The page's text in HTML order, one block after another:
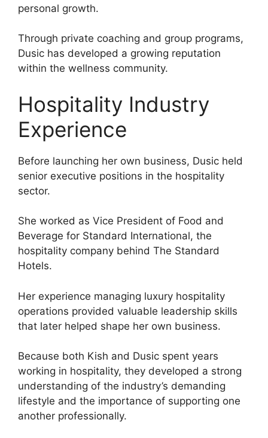
personal growth.
Through private coaching and group programs,
Dusic has developed a growing reputation
within the wellness community.
Hospitality Industry
Experience
Before launching her own business, Dusic held
senior executive positions in the hospitality
sector.
She worked as Vice President of Food and
Beverage for Standard International, the
hospitality company behind The Standard
Hotels.
Her experience managing luxury hospitality
operations provided valuable leadership skills
that later helped shape her own business.
Because both Kish and Dusic spent years
working in hospitality, they developed a strong
understanding of the industry’s demanding
lifestyle and the importance of supporting one
another professionally.